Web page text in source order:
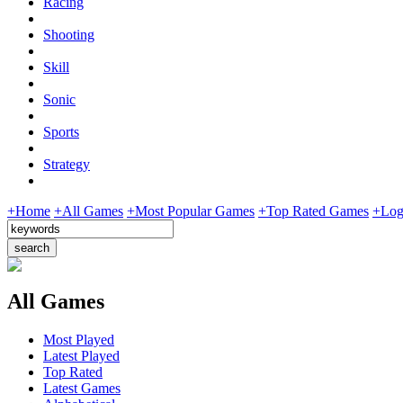
Shooting
Skill
Sonic
Sports
Strategy
+Home +All Games +Most Popular Games +Top Rated Games
All Games
Most Played
Latest Played
Top Rated
Latest Games